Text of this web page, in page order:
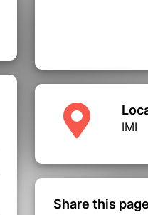
IMI
Share this page